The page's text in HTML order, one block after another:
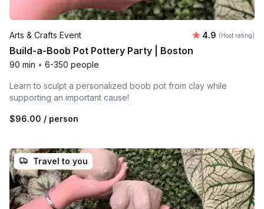
Arts & Crafts Event Average
4.9 (Host rating)
Build-a-Boob Pot Pottery Party | Boston
90 min • 6-350 people
Learn to sculpt a personalized boob pot from clay while
supporting an important cause!
$96.00 / person
Travel to you